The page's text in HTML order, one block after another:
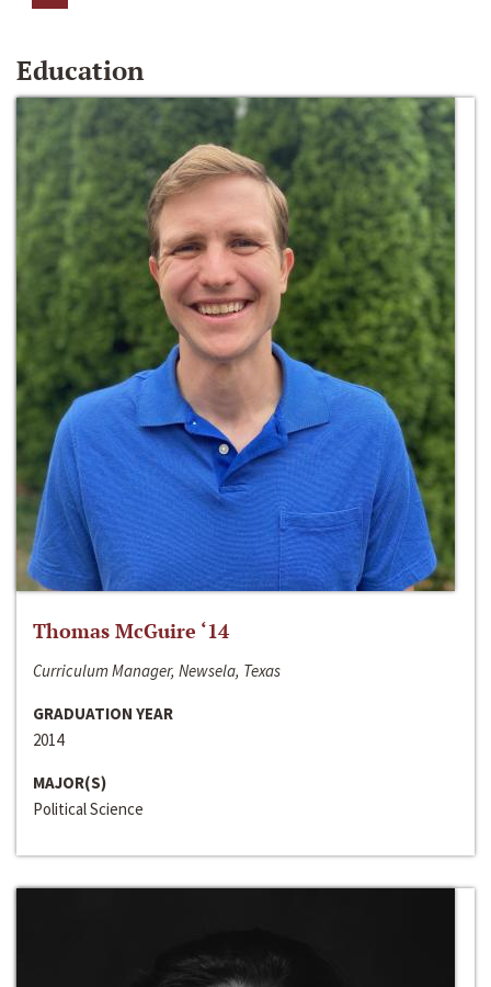
Education
Thomas McGuire ‘14
Curriculum Manager, Newsela, Texas
GRADUATION YEAR
2014
MAJOR(S)
Political Science